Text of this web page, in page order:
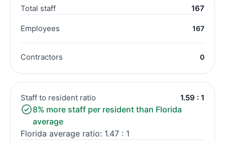
Total staff 167
Employees 167
Contractors 0
Staff to resident ratio 1.59 : 1
8% more staff per resident than Florida
average
Florida average ratio: 1.47 : 1